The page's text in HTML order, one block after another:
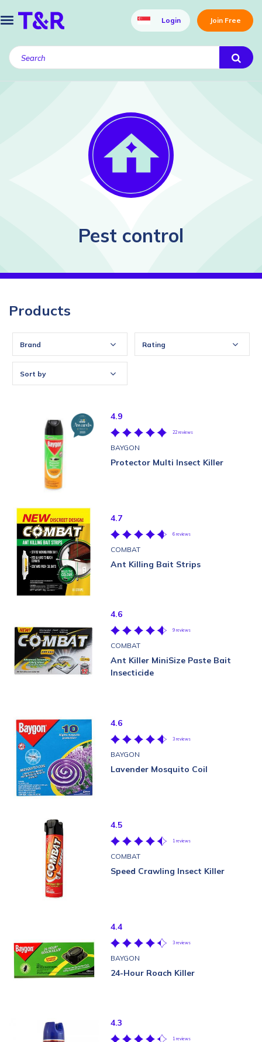
Login Join Free
Pest control
Products
Brand Rating
Sort by
4.9
22 reviews
BAYGON
Protector Multi Insect Killer
4.7
6 reviews
COMBAT
Ant Killing Bait Strips
4.6
9 reviews
COMBAT
Ant Killer MiniSize Paste Bait
Insecticide
4.6
3 reviews
BAYGON
Lavender Mosquito Coil
4.5
1 reviews
COMBAT
Speed Crawling Insect Killer
4.4
3 reviews
BAYGON
24-Hour Roach Killer
4.3
1 reviews